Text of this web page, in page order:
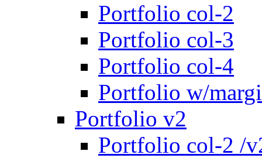
Portfolio col-2
Portfolio col-3
Portfolio col-4
Portfolio w/
Portfolio v2
Portfolio col-2 /